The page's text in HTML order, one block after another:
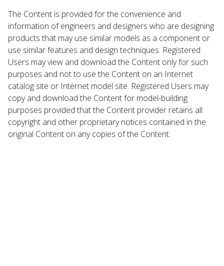
The Content is provided for the convenience and
information of engineers and designers who are designing
products that may use similar models as a component or
use similar features and design techniques. Registered
Users may view and download the Content only for such
purposes and not to use the Content on an Internet
catalog site or Internet model site. Registered Users may
copy and download the Content for model-building
purposes provided that the Content provider retains all
copyright and other proprietary notices contained in the
original Content on any copies of the Content.